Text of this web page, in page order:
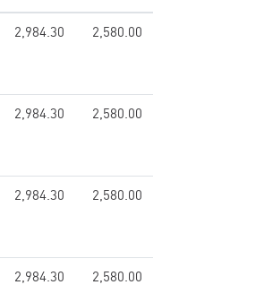
2,984.30 2,580.00
2,984.30 2,580.00
2,984.30 2,580.00
2,984.30 2,580.00